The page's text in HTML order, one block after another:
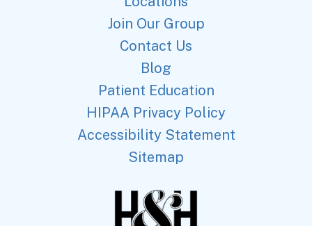
Join Our Group
Contact Us
Blog
Patient Education
HIPAA Privacy Policy
Accessibility Statement
Sitemap